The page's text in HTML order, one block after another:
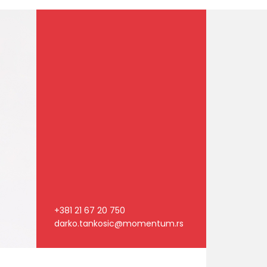
+381 21 67 20 750
darko.tankosic@momentum.rs